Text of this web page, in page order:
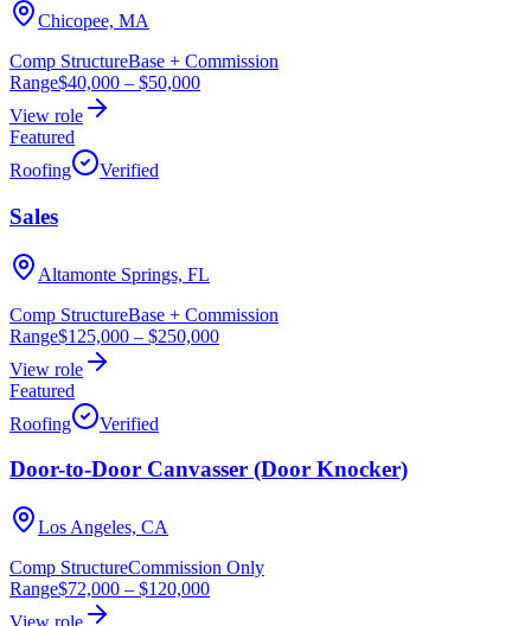
Chicopee, MA
Comp StructureBase + Commission
Range$40,000 – $50,000
View role
Featured
Roofing
Verified
Sales
Altamonte Springs, FL
Comp StructureBase + Commission
Range$125,000 – $250,000
View role
Featured
Roofing
Verified
Door-to-Door Canvasser (Door Knocker)
Los Angeles, CA
Comp StructureCommission Only
Range$72,000 – $120,000
View role